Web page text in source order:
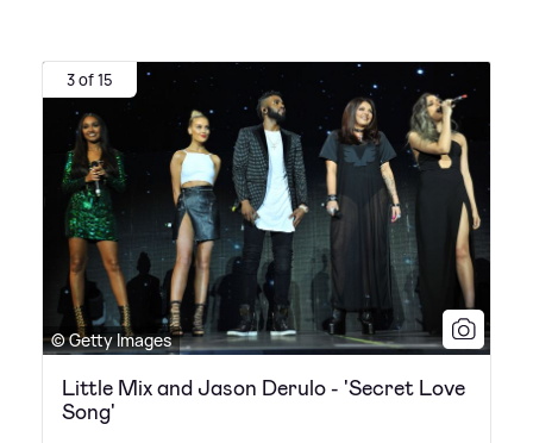
3 of 15
© Getty Images
Little Mix and Jason Derulo - 'Secret Love
Song'